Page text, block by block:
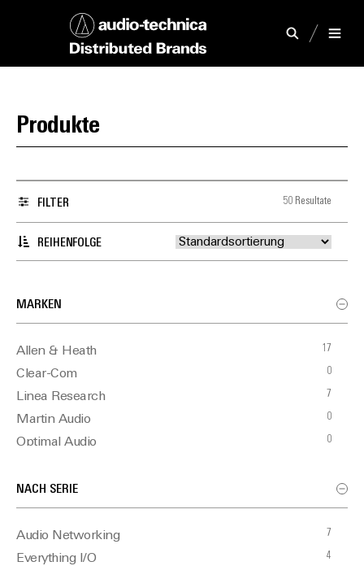
Produkte
REIHENFOLGE
FILTER 50 Resultate
MARKEN
Allen & Heath 17
Clear-Com 0
Linea Research 7
Martin Audio 0
Optimal Audio 0
NACH SERIE
Audio Networking 7
Everything I/O 4